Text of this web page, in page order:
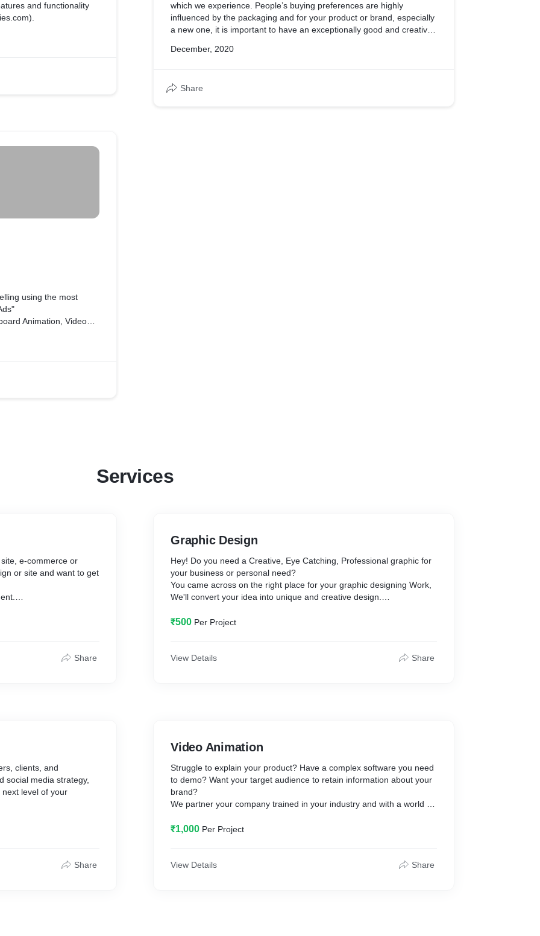
and functionality
using the most
which we experience. People’s buying preferences are highly
influenced by the packaging and for your product or brand, especially
a new one, it is important to have an exceptionally good and creative
Designers create a concept and develop print-friendly designs for
December, 2020
Share
Services
e-commerce or
or site and want to get
website beyond
Safari, Opera)
Share
clients, and
social media strategy,
level of your
Share
Graphic Design
Hey! Do you need a Creative, Eye Catching, Professional graphic for
your business or personal need?
You came across on the right place for your graphic designing Work,
We'll convert your idea into unique and creative design.
We will fulfill your graphic design needs includes:
✪ Logo Design
✪ Certificate
✪ Magazines
✪ Business Cards And Stationery
✪ Image Retouching
✪ Book Layout
✪ Flyer
✪ Illustration
✪ Vector Art
₹500 Per Project
View Details Share
Video Animation
Struggle to explain your product? Have a complex software you need
to demo? Want your target audience to retain information about your
brand?
We partner your company trained in your industry and with a world of
It’s time to animate your brand.
₹1,000 Per Project
View Details Share